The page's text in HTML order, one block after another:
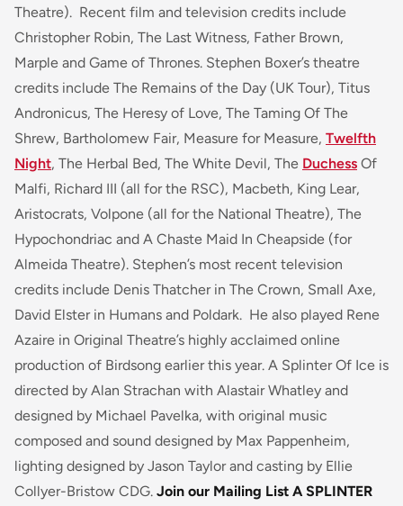
Theatre). Recent film and television credits include
Christopher Robin, The Last Witness, Father Brown,
Marple and Game of Thrones. Stephen Boxer’s theatre
credits include The Remains of the Day (UK Tour), Titus
Andronicus, The Heresy of Love, The Taming Of The
Shrew, Bartholomew Fair, Measure for Measure, Twelfth
Night, The Herbal Bed, The White Devil, The Duchess Of
Malfi, Richard III (all for the RSC), Macbeth, King Lear,
Aristocrats, Volpone (all for the National Theatre), The
Hypochondriac and A Chaste Maid In Cheapside (for
Almeida Theatre). Stephen’s most recent television
credits include Denis Thatcher in The Crown, Small Axe,
David Elster in Humans and Poldark. He also played Rene
Azaire in Original Theatre’s highly acclaimed online
production of Birdsong earlier this year. A Splinter Of Ice is
directed by Alan Strachan with Alastair Whatley and
designed by Michael Pavelka, with original music
composed and sound designed by Max Pappenheim,
lighting designed by Jason Taylor and casting by Ellie
Collyer-Bristow CDG. Join our Mailing List A SPLINTER